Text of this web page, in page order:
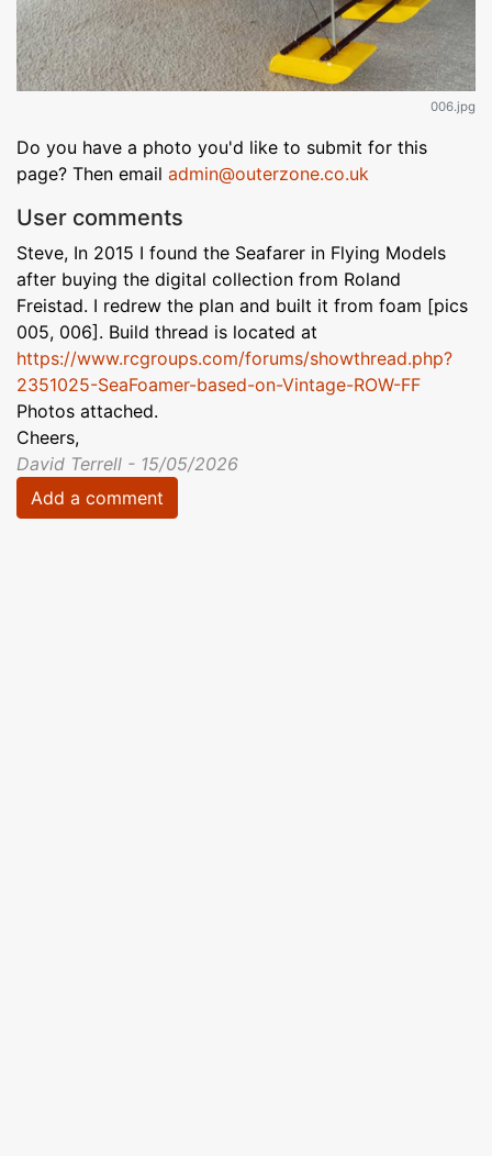
006.jpg
Do you have a photo you'd like to submit for this
page? Then email admin@outerzone.co.uk
User comments
Steve, In 2015 I found the Seafarer in Flying Models
after buying the digital collection from Roland
Freistad. I redrew the plan and built it from foam [pics
005, 006]. Build thread is located at
https://www.rcgroups.com/forums/showthread.php?
2351025-SeaFoamer-based-on-Vintage-ROW-FF
Photos attached.
Cheers,
David Terrell - 15/05/2026
Add a comment